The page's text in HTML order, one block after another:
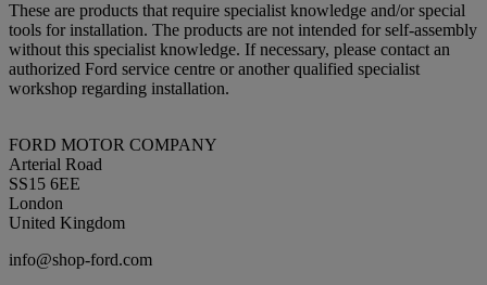
These are products that require specialist knowledge and/or special
tools for installation. The products are not intended for self-assembly
without this specialist knowledge. If necessary, please contact an
authorized Ford service centre or another qualified specialist
workshop regarding installation.
FORD MOTOR COMPANY
Arterial Road
SS15 6EE
London
United Kingdom
info@shop-ford.com